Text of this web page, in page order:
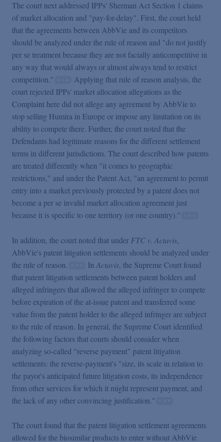
The court next addressed IPPs' Sherman Act Section 1 claims
of market allocation and "pay-for-delay". First, the court held
that the agreements between AbbVie and its competitors
should be analyzed under the rule of reason and "do not justify
per se treatment because they are not facially anticompetitive in
any way that would always or almost always tend to restrict
competition."
Applying that rule of reason analysis, the
court rejected IPPs' market allocation allegations as the
Complaint here did not allege any agreement by AbbVie to
stop selling Humira in Europe or impose any limitation on its
ability to compete there. Further, the court noted that the
Defendants had legitimate reasons for the different settlement
terms in different jurisdictions. The court described how patents
are treated differently when "it comes to geographic
restrictions," and under the Patent Act, "an agreement to permit
entry into a market previously protected by a patent does not
become a per se invalid market allocation agreement just
because it is specific to one territory (or one country)."
In addition, the court noted that under FTC v. Actavis,
AbbVie's patent litigation settlements should be analyzed under
the rule of reason.
In Actavis, the Supreme Court found
that patent litigation settlements between patent holders and
alleged infringers that allowed the alleged infringer to compete
before expiration of the at-issue patent and transferred some
value from the patent holder to the alleged infringer are subject
to the rule of reason. In general, the Supreme Court identified
the following factors that courts should consider when
analyzing so-called "reverse payment" patent litigation
settlements: the reverse-payment's "size, its scale in relation to
the payor's anticipated future litigation costs, its independence
from other services for which it might represent payment, and
the lack of any other convincing justification."
The court found that the patent litigation settlement agreements
allowed for the biosimilar products to enter without AbbVie